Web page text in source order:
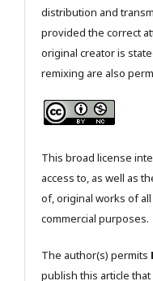
distribution and
provided the correct
original creator is
remixing are also
This broad license
access to, as well as
of, original works of
commercial purposes.
The author(s) permits
publish this article